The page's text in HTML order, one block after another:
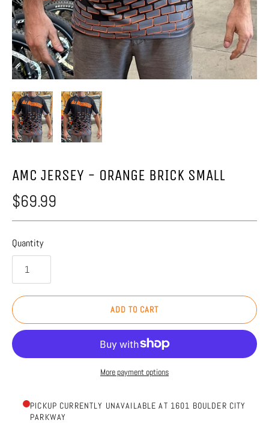
AMC JERSEY - ORANGE BRICK SMALL
$69.99
Quantity
ADD TO CART
More payment options
PICKUP CURRENTLY UNAVAILABLE AT 1601 BOULDER CITY
PARKWAY